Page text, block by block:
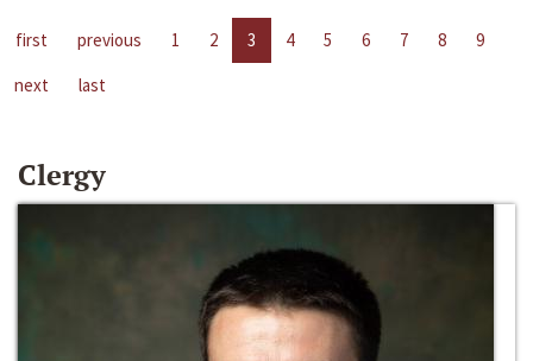
first previous 1 2 3 4 5 6 7 8
9
next
last
Clergy